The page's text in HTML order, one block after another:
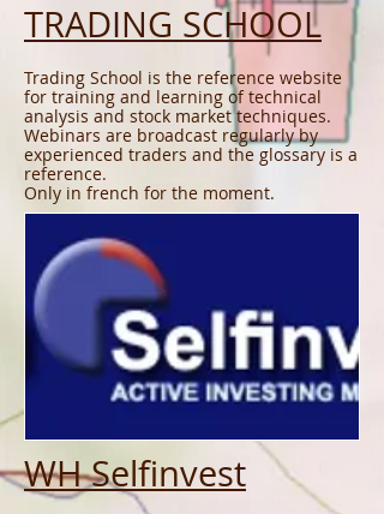
TRADING SCHOOL
Trading School is the reference website
for training and learning of technical
analysis and stock market techniques.
Webinars are broadcast regularly by
experienced traders and the glossary is a
reference.
Only in french for the moment.
WH Selfinvest